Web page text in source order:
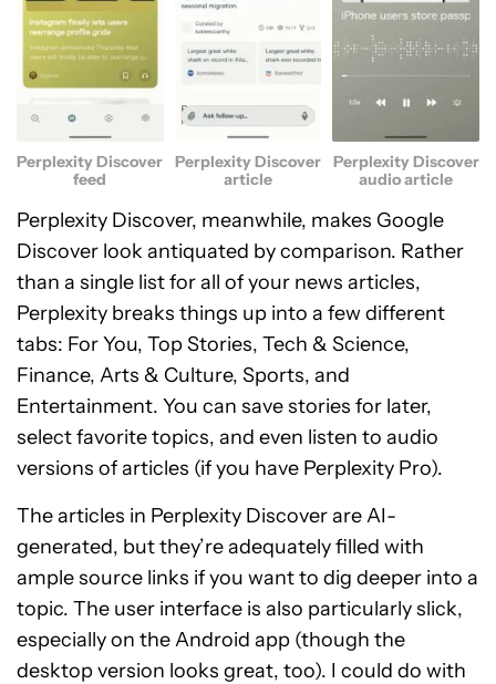
Perplexity Discover
feed
Perplexity Discover
article
Perplexity Discover
audio article
Perplexity Discover, meanwhile, makes Google
Discover look antiquated by comparison. Rather
than a single list for all of your news articles,
Perplexity breaks things up into a few different
tabs: For You, Top Stories, Tech & Science,
Finance, Arts & Culture, Sports, and
Entertainment. You can save stories for later,
select favorite topics, and even listen to audio
versions of articles (if you have Perplexity Pro).
The articles in Perplexity Discover are AI-
generated, but they’re adequately filled with
ample source links if you want to dig deeper into a
topic. The user interface is also particularly slick,
especially on the Android app (though the
desktop version looks great, too). I could do with